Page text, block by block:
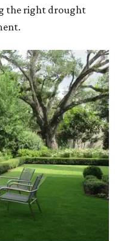
the right drought